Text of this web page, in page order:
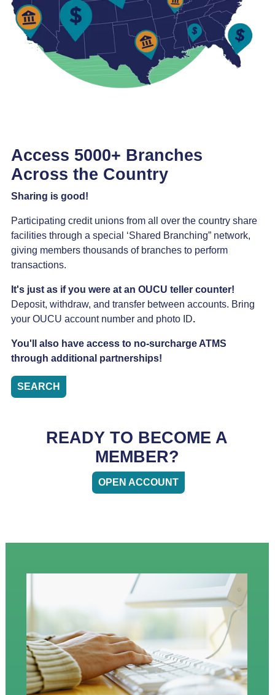
Access 5000+ Branches
Across the Country
Sharing is good!
Participating credit unions from all over the country share
facilities through a special ‘Shared Branching” network,
giving members thousands of branches to perform
transactions.
It's just as if you were at an OUCU teller counter!
Deposit, withdraw, and transfer between accounts. Bring
your OUCU account number and photo ID.
You'll also have access to no-surcharge ATMS
through additional partnerships!
SEARCH
READY TO BECOME A
MEMBER?
OPEN ACCOUNT